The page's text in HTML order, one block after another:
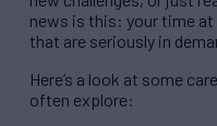
news is this: your time
that are seriously in
Here’s a look at some
often explore: